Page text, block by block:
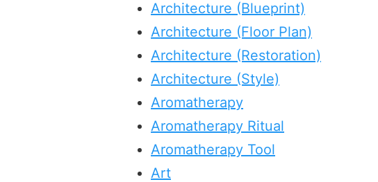
Architecture (Blueprint)
Architecture (Floor Plan)
Architecture (Restoration)
Architecture (Style)
Aromatherapy
Aromatherapy Ritual
Aromatherapy Tool
Art